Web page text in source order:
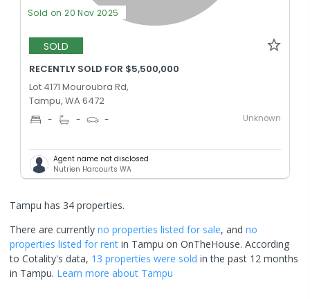
Sold on 20 Nov 2025
SOLD
RECENTLY SOLD FOR $5,500,000
Lot 4171 Mouroubra Rd,
Tampu, WA 6472
- - - Unknown
Agent name not disclosed
Nutrien Harcourts WA
Tampu has 34 properties.
There are currently no properties listed for sale, and no
properties listed for rent in Tampu on OnTheHouse. According
to Cotality's data, 13 properties were sold in the past 12 months
in Tampu. Learn more about Tampu